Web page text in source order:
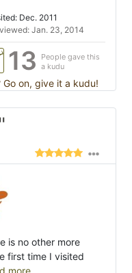
Dec. 2011
Jan. 23, 2014
13
People gave this
a kudu
Go on, give it a kudu!
is no other more
first time I visited